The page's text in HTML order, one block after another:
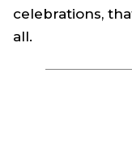
celebrations,
all.